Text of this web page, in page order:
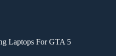
Laptops For GTA 5